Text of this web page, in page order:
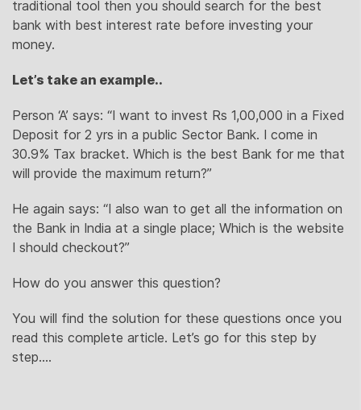
traditional tool then you should search for the best
bank with best interest rate before investing your
money.
Let’s take an example..
Person ‘A’ says: “I want to invest Rs 1,00,000 in a Fixed
Deposit for 2 yrs in a public Sector Bank. I come in
30.9% Tax bracket. Which is the best Bank for me that
will provide the maximum return?”
He again says: “I also wan to get all the information on
the Bank in India at a single place; Which is the website
I should checkout?”
How do you answer this question?
You will find the solution for these questions once you
read this complete article. Let’s go for this step by
step….